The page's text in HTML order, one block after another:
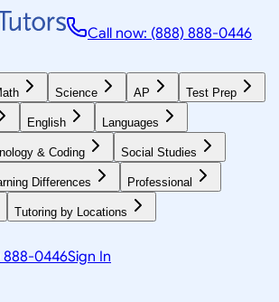
Call now: (888) 888-0446
Science AP Test Prep
English Languages
& Coding Social Studies
Differences Professional
Tutoring by Locations
888-0446Sign In